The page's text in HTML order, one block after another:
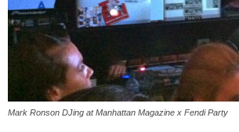
Mark Ronson DJing at Manhattan Magazine x Fendi Party